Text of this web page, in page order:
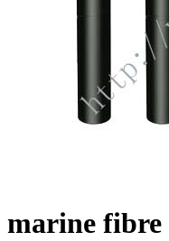
marine fibre